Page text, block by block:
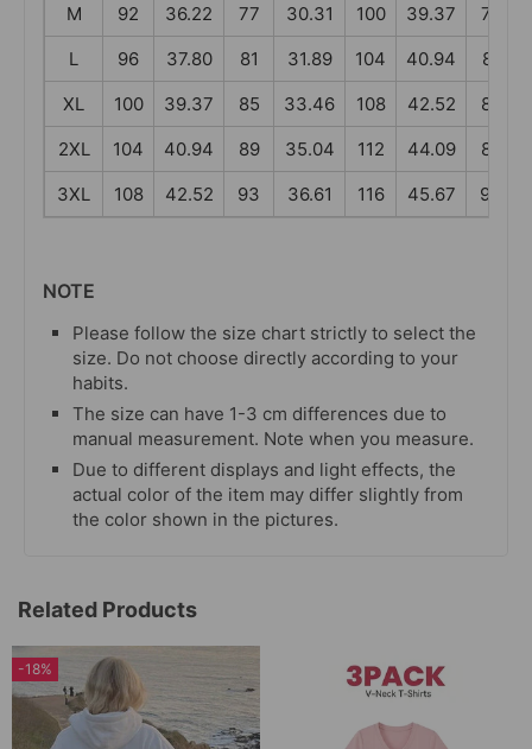
M
92 36.22 77 30.31 100 39.37 77
L
96 37.80 81 31.89 104 40.94 81
XL
100 39.37 85 33.46 108 42.52 85
2XL
104 40.94 89 35.04 112 44.09 89
3XL
108 42.52 93 36.61 116 45.67 93
NOTE
Please follow the size chart strictly to select the
size. Do not choose directly according to your
habits.
The size can have 1-3 cm differences due to
manual measurement. Note when you measure.
Due to different displays and light effects, the
actual color of the item may differ slightly from
the color shown in the pictures.
Related Products
-18%